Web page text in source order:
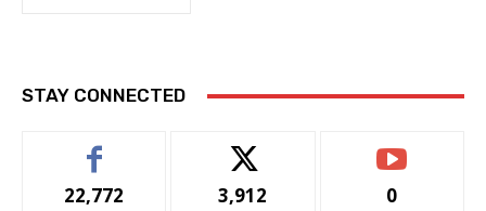
STAY CONNECTED
22,772 3,912 0